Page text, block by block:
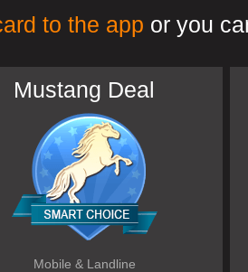
to the app or you
Mustang Deal
Mobile & Landline